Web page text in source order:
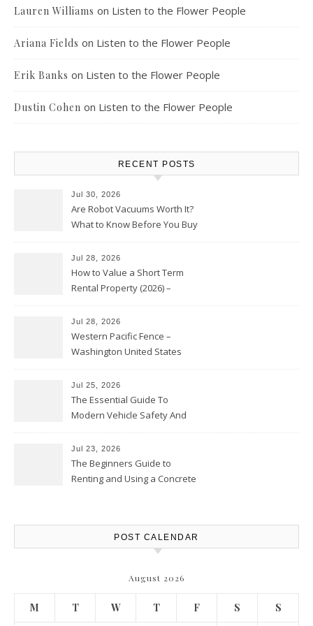
Lauren Williams on Listen to the Flower People
Ariana Fields on Listen to the Flower People
Erik Banks on Listen to the Flower People
Dustin Cohen on Listen to the Flower People
RECENT POSTS
Jul 30, 2026
Are Robot Vacuums Worth It?
What to Know Before You Buy
Jul 28, 2026
How to Value a Short Term
Rental Property (2026) –
Jul 28, 2026
Western Pacific Fence –
Washington United States
Jul 25, 2026
The Essential Guide To
Modern Vehicle Safety And
Report
Jul 23, 2026
The Beginners Guide to
Renting and Using a Concrete
POST CALENDAR
August 2026
M T W T F S S